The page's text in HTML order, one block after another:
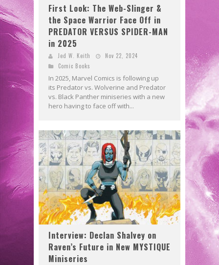
First Look: The Web-Slinger &
the Space Warrior Face Off in
PREDATOR VERSUS SPIDER-MAN
in 2025
Jed W. Keith
Nov 22, 2024
Comic Books
In 2025, Marvel Comics is following up
its Predator vs. Wolverine and Predator
vs. Black Panther miniseries with a new
hero having to face off with...
Interview: Declan Shalvey on
Raven’s Future in New MYSTIQUE
Miniseries